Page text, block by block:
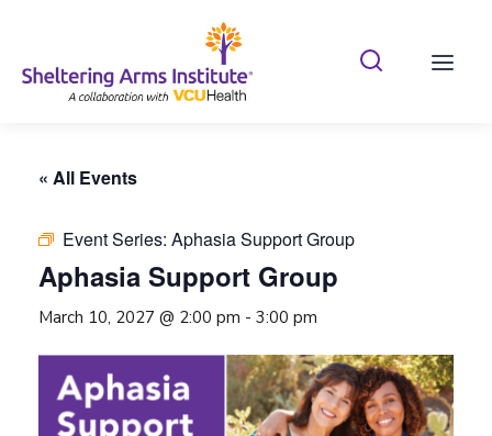
Search
« All Events
Event Series: Aphasia Support Group
Aphasia Support Group
March 10, 2027 @ 2:00 pm - 3:00 pm